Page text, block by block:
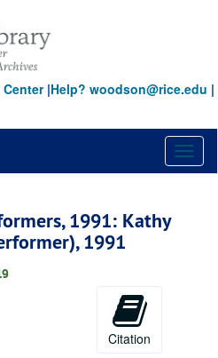
|Help? woodson@rice.edu |
1991: Kathy
1991
Citation